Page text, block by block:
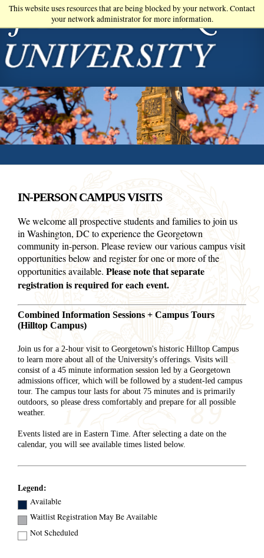
This website uses resources that are being blocked by your network. Contact
your network administrator for more information.
Skip
to
content
IN-PERSON CAMPUS VISITS
We welcome all prospective students and families to join us
in Washington, DC to experience the Georgetown
community in-person. Please review our various campus visit
opportunities below and register for one or more of the
opportunities available. Please note that separate
registration is required for each event.
Combined Information Sessions + Campus Tours
(Hilltop Campus)
Join us for a 2-hour visit to Georgetown's historic Hilltop Campus
to learn more about all of the University's offerings. Visits will
consist of a 45 minute information session led by a Georgetown
admissions officer, which will be followed by a student-led campus
tour. The campus tour lasts for about 75 minutes and is primarily
outdoors, so please dress comfortably and prepare for all possible
weather.
Events listed are in Eastern Time. After selecting a date on the
calendar, you will see available times listed below.
Legend:
Available
Waitlist Registration May Be Available
Not Scheduled